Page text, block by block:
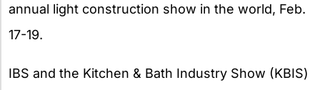
annual light construction show in the world, Feb.
17-19.
IBS and the Kitchen & Bath Industry Show (KBIS)